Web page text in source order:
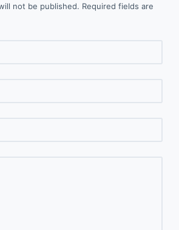
not be published. Required fields are